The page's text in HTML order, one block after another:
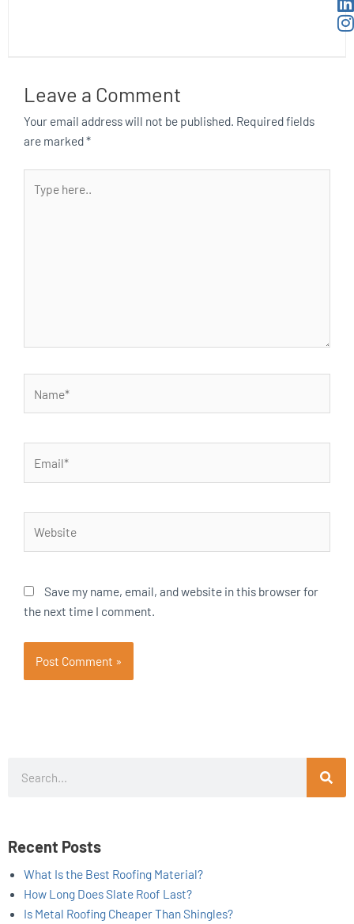
Leave a Comment
Your email address will not be published. Required fields
are marked*
here..
Save my name, email, and website in this browser for
the next time I comment.
Recent Posts
What Is the Best Roofing Material?
How Long Does Slate Roof Last?
Is Metal Roofing Cheaper Than Shingles?